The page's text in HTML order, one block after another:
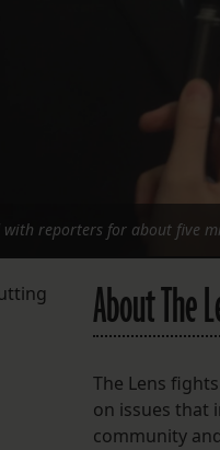
with reporters for about five
About The
The Lens
on issues that
community